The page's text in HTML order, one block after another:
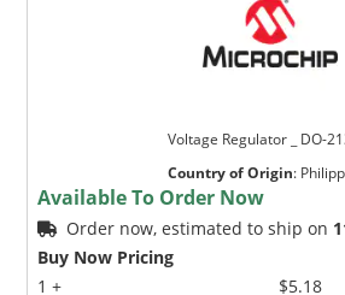
Voltage Regulator _ DO-
Country of Origin:
Available To Order Now
Order now, estimated to ship on
Buy Now Pricing
1 +
$5.18